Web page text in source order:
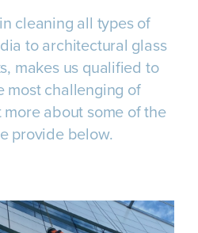
cleaning all types of
to architectural glass
makes us qualified to
most challenging of
about some of the
provide below.